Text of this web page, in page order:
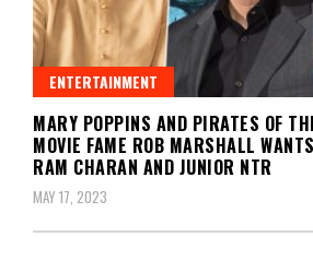
ENTERTAINMENT
MARY POPPINS AND PIRATES OF
MOVIE FAME ROB MARSHALL
RAM CHARAN AND JUNIOR NTR
MAY 17, 2023